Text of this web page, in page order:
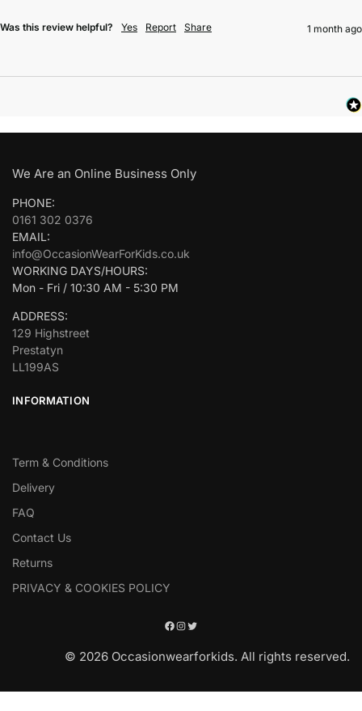
Was this review helpful? Yes Report Share 1 month ago
We Are an Online Business Only
PHONE:
0161 302 0376
EMAIL:
info@OccasionWearForKids.co.uk
WORKING DAYS/HOURS:
Mon - Fri / 10:30 AM - 5:30 PM
ADDRESS:
129 Highstreet
Prestatyn
LL199AS
INFORMATION
Term & Conditions
Delivery
FAQ
Contact Us
Returns
PRIVACY & COOKIES POLICY
© 2026 Occasionwearforkids. All rights reserved.